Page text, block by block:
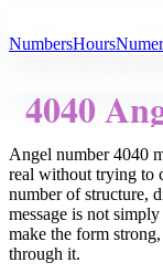
NumbersHours
4040
Angel number 4040
real without trying to
number of structure,
message is not
make the form
through it.